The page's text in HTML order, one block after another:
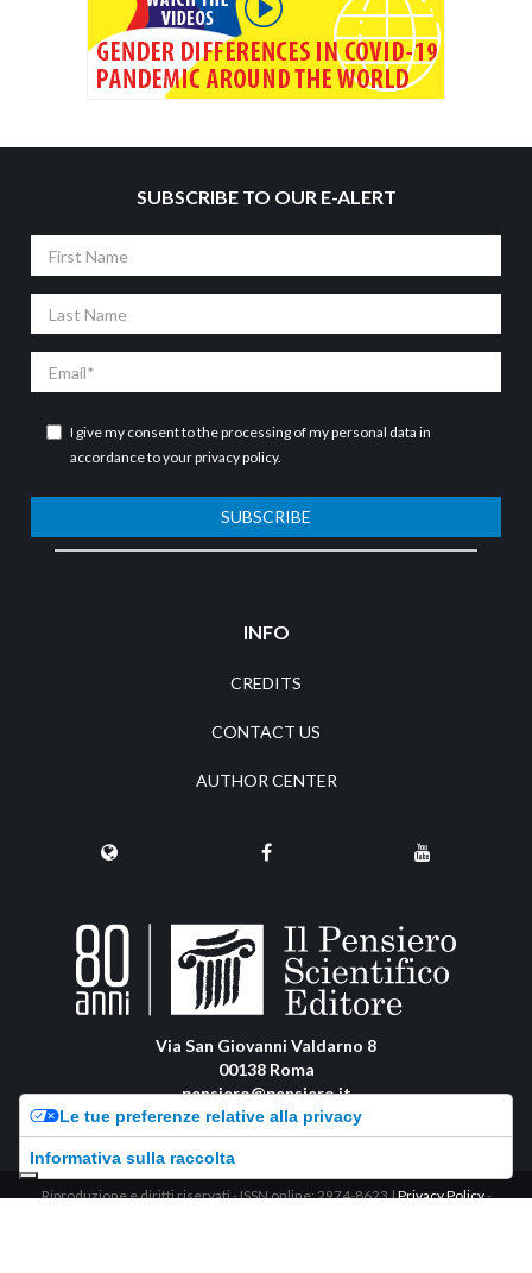
SUBSCRIBE TO OUR E-ALERT
Name
Name
I give my consent to the processing of my personal data in
accordance to yourprivacy policy.
SUBSCRIBE
INFO
CREDITS
CONTACT US
AUTHOR CENTER
Via San Giovanni Valdarno 8
00138 Roma
pensiero@pensiero.it
amministrazione@pec.pensiero.com
Riproduzione e diritti riservati - ISSN online: 2974-8623 |Privacy Policy-
Le tue preferenze relative alla privacy
Informativa sulla raccolta